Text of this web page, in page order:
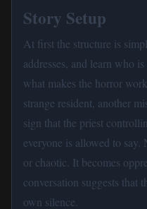
Story Setup
At first the structure is
addresses, and learn who
what makes the horror
strange resident, another
sign that the priest
everyone is allowed to say.
or chaotic. It becomes
conversation suggests that
own silence.